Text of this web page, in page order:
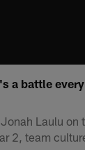
a battle
Laulu on
2, team